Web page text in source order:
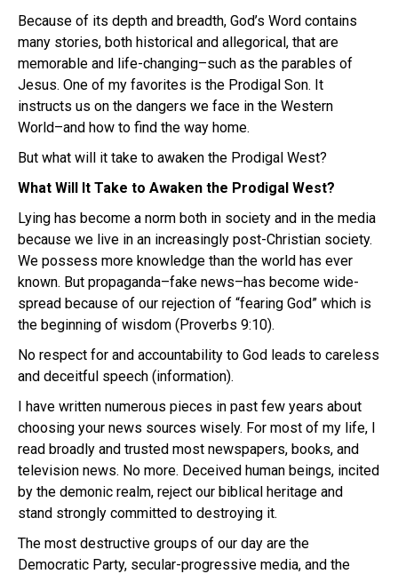
Because of its depth and breadth, God’s Word contains
many stories, both historical and allegorical, that are
memorable and life-changing–such as the parables of
Jesus. One of my favorites is the Prodigal Son. It
instructs us on the dangers we face in the Western
World–and how to find the way home.
But what will it take to awaken the Prodigal West?
What Will It Take to Awaken the Prodigal West?
Lying has become a norm both in society and in the media
because we live in an increasingly post-Christian society.
We possess more knowledge than the world has ever
known. But propaganda–fake news–has become wide-
spread because of our rejection of “fearing God” which is
the beginning of wisdom (Proverbs 9:10).
No respect for and accountability to God leads to careless
and deceitful speech (information).
I have written numerous pieces in past few years about
choosing your news sources wisely. For most of my life, I
read broadly and trusted most newspapers, books, and
television news. No more. Deceived human beings, incited
by the demonic realm, reject our biblical heritage and
stand strongly committed to destroying it.
The most destructive groups of our day are the
Democratic Party, secular-progressive media, and the